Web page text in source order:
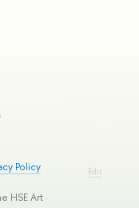
Edit
Policy
HSE Art